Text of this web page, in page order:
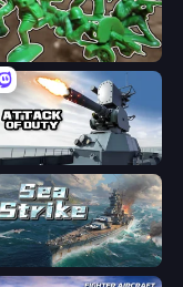
Soldiers - Capture and Control!
Attack of Duty
Sea Strike